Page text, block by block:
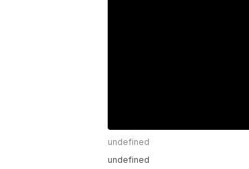
undefined
undefined